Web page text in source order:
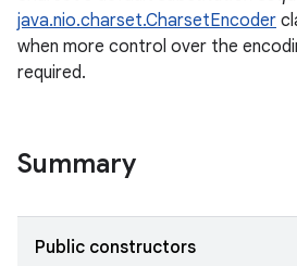
java.nio.charset.CharsetEncoder
when more control over the
required.
Summary
Public constructors